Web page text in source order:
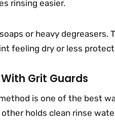
rinsing easier.
or heavy
feeling dry or less
Grit Guards
is one of the best
holds clean rinse